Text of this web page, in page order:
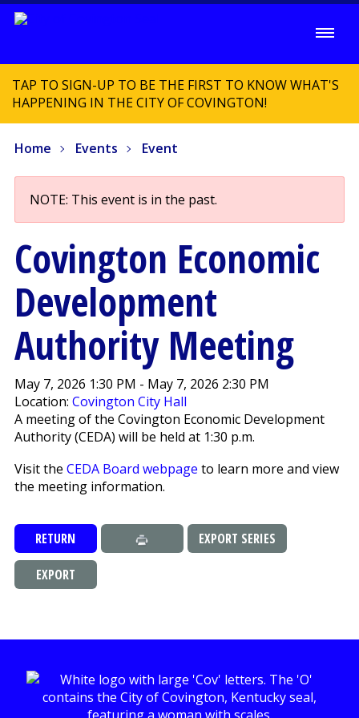
TAP TO SIGN-UP TO BE THE FIRST TO KNOW WHAT'S
HAPPENING IN THE CITY OF COVINGTON!
Home Events Event
NOTE: This event is in the past.
Covington Economic
Development
Authority Meeting
May 7, 2026 1:30 PM - May 7, 2026 2:30 PM
Location: Covington City Hall
A meeting of the Covington Economic Development
Authority (CEDA) will be held at 1:30 p.m.
Visit the CEDA Board webpage to learn more and view
the meeting information.
RETURN EXPORT SERIES
EXPORT